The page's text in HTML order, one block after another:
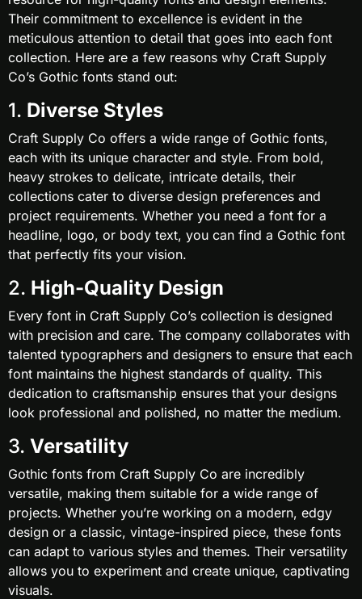
Their commitment to excellence is evident in the
meticulous attention to detail that goes into each font
collection. Here are a few reasons why Craft Supply
Co’s Gothic fonts stand out:
1. Diverse Styles
Craft Supply Co offers a wide range of Gothic fonts,
each with its unique character and style. From bold,
heavy strokes to delicate, intricate details, their
collections cater to diverse design preferences and
project requirements. Whether you need a font for a
headline, logo, or body text, you can find a Gothic font
that perfectly fits your vision.
2. High-Quality Design
Every font in Craft Supply Co’s collection is designed
with precision and care. The company collaborates with
talented typographers and designers to ensure that each
font maintains the highest standards of quality. This
dedication to craftsmanship ensures that your designs
look professional and polished, no matter the medium.
3. Versatility
Gothic fonts from Craft Supply Co are incredibly
versatile, making them suitable for a wide range of
projects. Whether you’re working on a modern, edgy
design or a classic, vintage-inspired piece, these fonts
can adapt to various styles and themes. Their versatility
allows you to experiment and create unique, captivating
visuals.